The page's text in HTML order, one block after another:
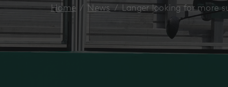
Home News Langer looking for more